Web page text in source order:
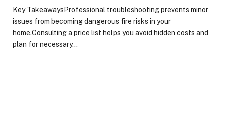
Key TakeawaysProfessional troubleshooting prevents minor
issues from becoming dangerous fire risks in your
home.Consulting a price list helps you avoid hidden costs and
plan for necessary…